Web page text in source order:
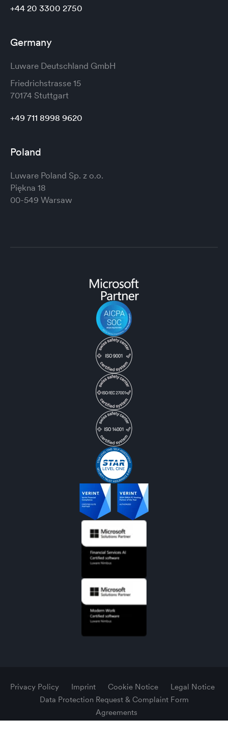
+44 20 3300 2750
Germany
Luware Deutschland GmbH
Friedrichstrasse 15
70174 Stuttgart
+49 711 8998 9620
Poland
Luware Poland Sp. z o.o.
Piękna 18
00-549 Warsaw
Privacy Policy Imprint Cookie Notice
Legal Notice
Data Protection Request & Complaint Form
Agreements